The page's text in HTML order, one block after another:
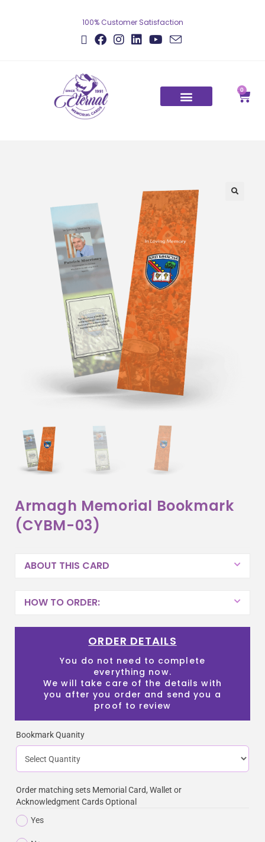
100% Customer Satisfaction
0
Armagh Memorial Bookmark
(CYBM-03)
ABOUT THIS CARD
HOW TO ORDER:
ORDER DETAILS
You do not need to complete
everything now.
We will take care of the details with
you after you order and send you a
proof to review
Bookmark Quanity
Order matching sets Memorial Card, Wallet or
Acknowledgment Cards Optional
Yes